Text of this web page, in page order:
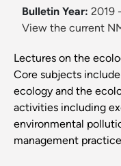
Bulletin Year: 2019
View the current
Lectures on the
Core subjects
ecology and the
activities including
environmental
management